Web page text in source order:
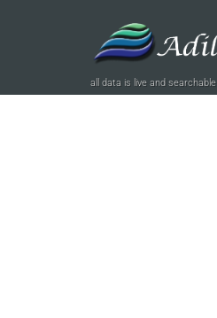
all data is live and searchable